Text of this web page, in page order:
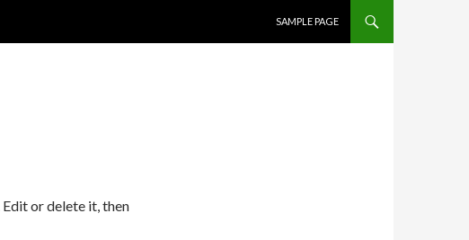
SAMPLE PAGE
or delete it, then